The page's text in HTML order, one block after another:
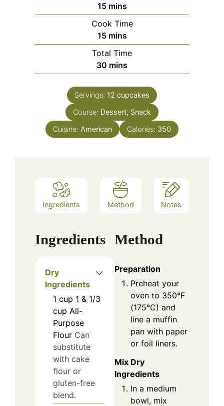
15minutes
mins
Cook Time
15minutes
mins
Total Time
30 minutes
mins
Servings: 12 cupcakes
Course: Dessert, Snack
Cuisine: American Calories: 350
Ingredients Method Notes
Ingredients
Dry
Ingredients
1 cup 1 & 1/3
cup All-
Purpose
Flour Can
substitute
with cake
flour or
gluten-free
blend.
Method
Preparation
Preheat your
oven to 350°F
(175°C) and
line a muffin
pan with paper
or foil liners.
Mix Dry
Ingredients
In a medium
bowl, mix